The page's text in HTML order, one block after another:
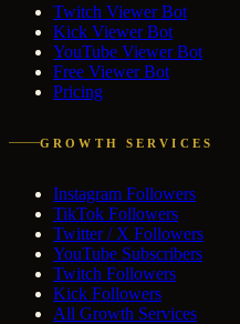
Twitch Viewer Bot
Kick Viewer Bot
YouTube Viewer Bot
Free Viewer Bot
Pricing
GROWTH SERVICES
Instagram Followers
TikTok Followers
Twitter / X Followers
YouTube Subscribers
Twitch Followers
Kick Followers
All Growth Services